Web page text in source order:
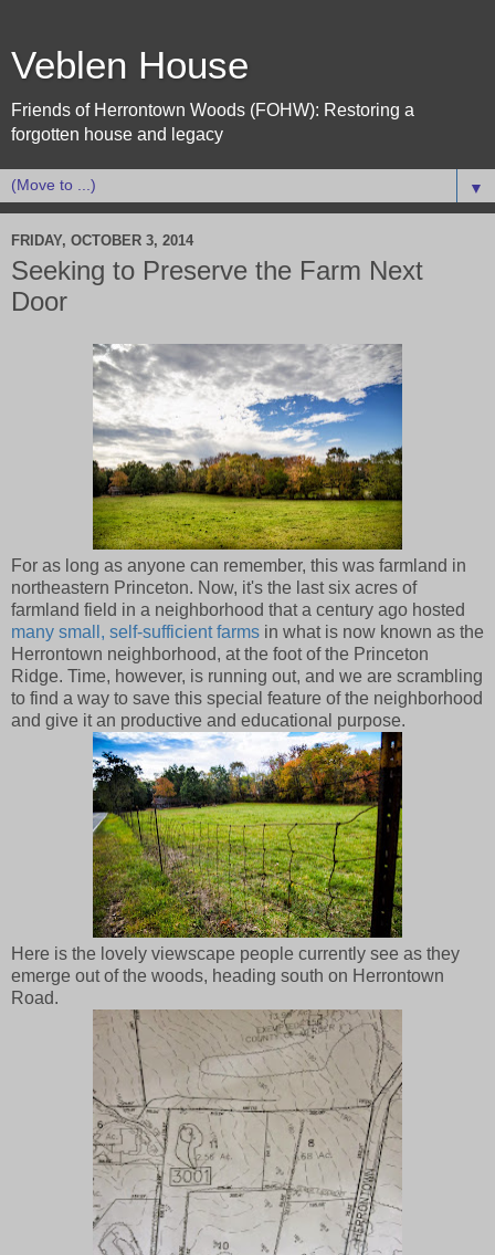
Veblen House
Friends of Herrontown Woods (FOHW): Restoring a
forgotten house and legacy
▼
FRIDAY, OCTOBER 3, 2014
Seeking to Preserve the Farm Next
Door
For as long as anyone can remember, this was farmland in
northeastern Princeton. Now, it's the last six acres of
farmland field in a neighborhood that a century ago hosted
many small, self-sufficient farms in what is now known as the
Herrontown neighborhood, at the foot of the Princeton
Ridge. Time, however, is running out, and we are scrambling
to find a way to save this special feature of the neighborhood
and give it an productive and educational purpose.
Here is the lovely viewscape people currently see as they
emerge out of the woods, heading south on Herrontown
Road.